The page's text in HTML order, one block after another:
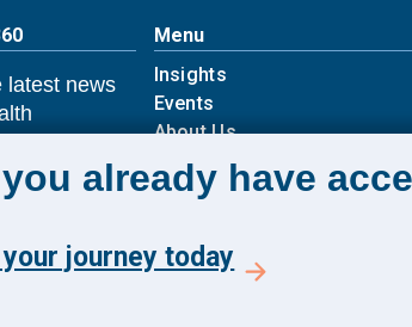
already have
journey today
latest news
360
Menu
Insights
Events
About Us
FAQs